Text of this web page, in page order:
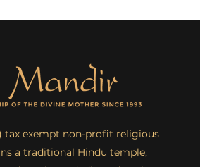
tax exempt non-profit religious
a traditional Hindu temple,